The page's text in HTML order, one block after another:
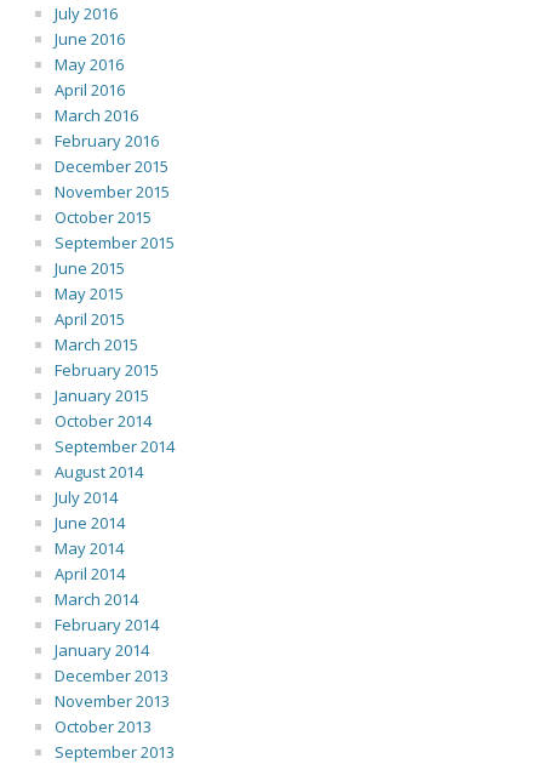
July 2016
June 2016
May 2016
April 2016
March 2016
February 2016
December 2015
November 2015
October 2015
September 2015
June 2015
May 2015
April 2015
March 2015
February 2015
January 2015
October 2014
September 2014
August 2014
July 2014
June 2014
May 2014
April 2014
March 2014
February 2014
January 2014
December 2013
November 2013
October 2013
September 2013